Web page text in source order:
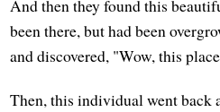
And then they found this
been there, but had been
and discovered, "Wow, this
Then, this individual went back